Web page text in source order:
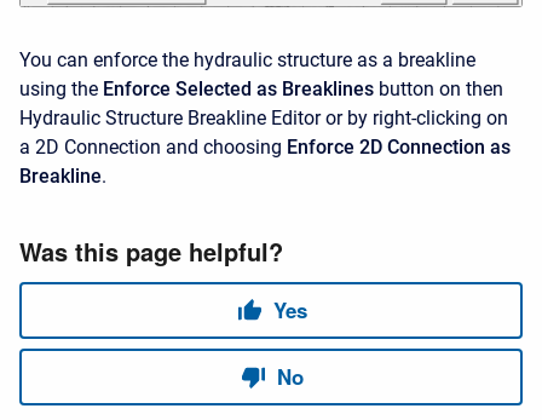
You can enforce the hydraulic structure as a breakline
using the Enforce Selected as Breaklines button on then
Hydraulic Structure Breakline Editor or by right-clicking on
a 2D Connection and choosing Enforce 2D Connection as
Breakline.